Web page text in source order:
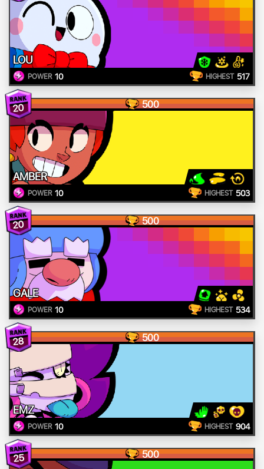
LOU
POWER 10 HIGHEST 517
20 500
AMBER
POWER 10 HIGHEST 503
20 500
GALE
POWER 10 HIGHEST 534
28 500
EMZ
POWER 10 HIGHEST 904
25 500